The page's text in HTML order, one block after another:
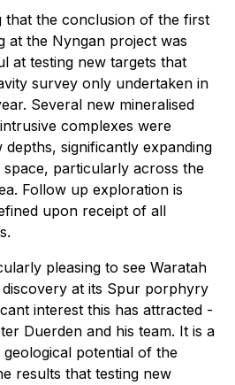
that the conclusion of the first
at the Nyngan project was
at testing new targets that
survey only undertaken in
Several new mineralised
complexes were
significantly expanding
particularly across the
Follow up exploration is
upon receipt of all
pleasing to see Waratah
at its Spur porphyry
interest this has attracted -
Duerden and his team. It is a
potential of the
results that testing new